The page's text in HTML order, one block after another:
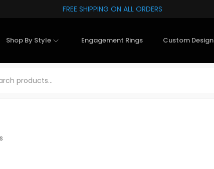
FREE SHIPPING ON ALL ORDERS
Shop By Style Engagement Rings Custom Design